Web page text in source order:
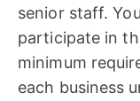
senior staff.
participate in
minimum
each business